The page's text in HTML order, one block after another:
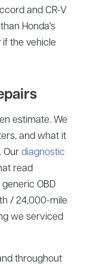
and CR-V
Honda's
the vehicle
estimate. We
and what it
Ourdiagnostic
read
OBD
/ 24,000-mile
we serviced
throughout